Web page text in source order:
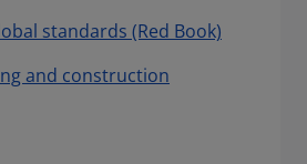
standards (Red Book)
and construction